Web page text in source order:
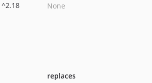
^2.18
None
replaces